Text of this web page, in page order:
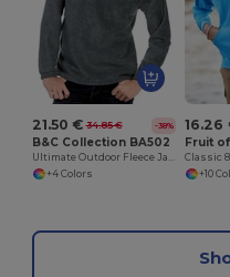
21.50 € 34.85 € -38%
B&C Collection BA502
Ultimate Outdoor Fleece Jacket with Zip
+4 Colors
16.26
+10